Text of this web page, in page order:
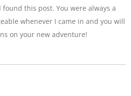
this post. You were always a
whenever I came in and you will
on your new adventure!